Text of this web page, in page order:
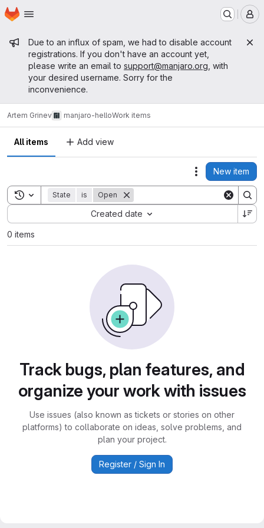
Skip to main content
Homepage
Admin message
Due to an influx of spam, we had to disable account
registrations. If you don't have an account yet,
please write an email to support@manjaro.org , with
your desired username. Sorry for the
inconvenience.
Artem Grinev manjaro-helloWork items
All items Add view
Actions
New item
Toggle search history
State is Open
Created date
Sort by:
0 items
Track bugs, plan features, and
organize your work with issues
Use issues (also known as tickets or stories on other
platforms) to collaborate on ideas, solve problems, and
plan your project.
Register / Sign In